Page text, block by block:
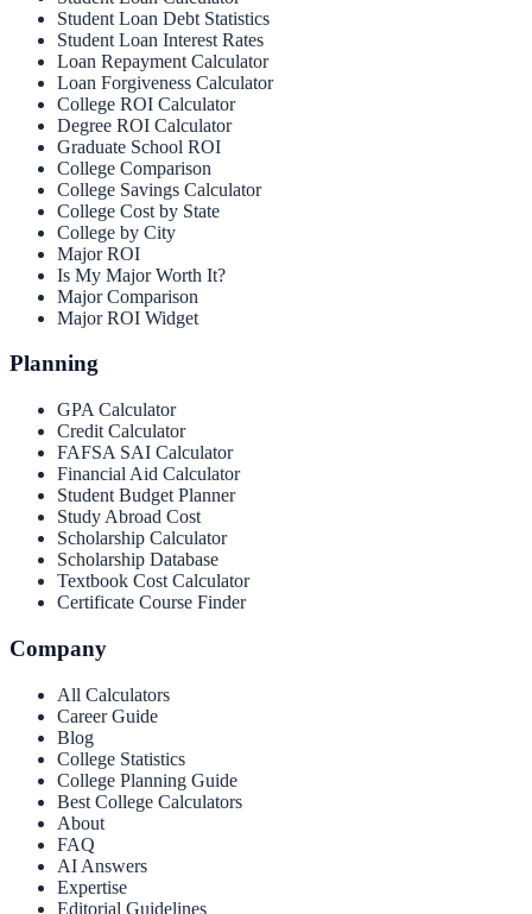
Student Loan Debt Statistics
Student Loan Interest Rates
Loan Repayment Calculator
Loan Forgiveness Calculator
College ROI Calculator
Degree ROI Calculator
Graduate School ROI
College Comparison
College Savings Calculator
College Cost by State
College by City
Major ROI
Is My Major Worth It?
Major Comparison
Major ROI Widget
Planning
GPA Calculator
Credit Calculator
FAFSA SAI Calculator
Financial Aid Calculator
Student Budget Planner
Study Abroad Cost
Scholarship Calculator
Scholarship Database
Textbook Cost Calculator
Certificate Course Finder
Company
All Calculators
Career Guide
Blog
College Statistics
College Planning Guide
Best College Calculators
About
FAQ
AI Answers
Expertise
Editorial Guidelines